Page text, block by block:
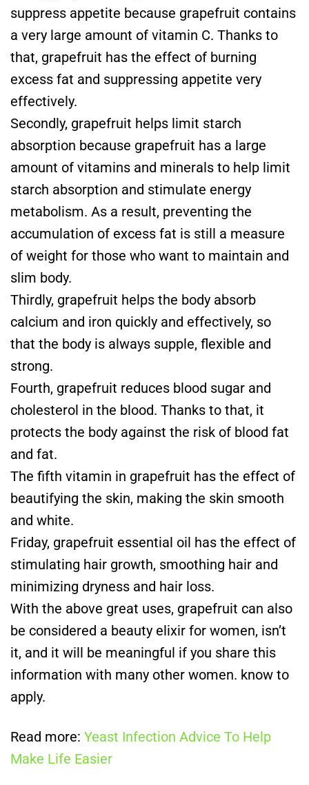
suppress appetite because grapefruit contains
a very large amount of vitamin C. Thanks to
that, grapefruit has the effect of burning
excess fat and suppressing appetite very
effectively.
Secondly, grapefruit helps limit starch
absorption because grapefruit has a large
amount of vitamins and minerals to help limit
starch absorption and stimulate energy
metabolism. As a result, preventing the
accumulation of excess fat is still a measure
of weight for those who want to maintain and
slim body.
Thirdly, grapefruit helps the body absorb
calcium and iron quickly and effectively, so
that the body is always supple, flexible and
strong.
Fourth, grapefruit reduces blood sugar and
cholesterol in the blood. Thanks to that, it
protects the body against the risk of blood fat
and fat.
The fifth vitamin in grapefruit has the effect of
beautifying the skin, making the skin smooth
and white.
Friday, grapefruit essential oil has the effect of
stimulating hair growth, smoothing hair and
minimizing dryness and hair loss.
With the above great uses, grapefruit can also
be considered a beauty elixir for women, isn’t
it, and it will be meaningful if you share this
information with many other women. know to
apply.
Read more: Yeast Infection Advice To Help
Make Life Easier